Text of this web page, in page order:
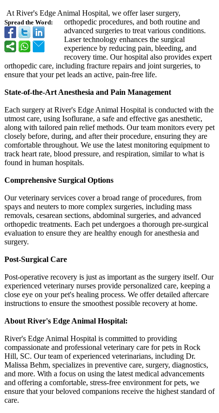
Spread the Word:
At River's Edge Animal Hospital, we offer laser surgery,
orthopedic procedures, and both routine and
advanced surgeries to treat various conditions.
Laser technology enhances the surgical
experience by reducing pain, bleeding, and
recovery time. Our hospital also provides expert
orthopedic care, including fracture repairs and joint surgeries, to
ensure that your pet leads an active, pain-free life.
State-of-the-Art Anesthesia and Pain Management
Each surgery at River's Edge Animal Hospital is conducted with the
utmost care, using Isoflurane, a safe and effective gas anesthetic,
along with tailored pain relief methods. Our team monitors every pet
closely before, during, and after their procedure, ensuring they are
comfortable throughout. We use the latest monitoring equipment to
track heart rate, blood pressure, and respiration, similar to what is
found in human hospitals.
Comprehensive Surgical Options
Our veterinary services cover a broad range of procedures, from
spays and neuters to more complex surgeries, including mass
removals, cesarean sections, abdominal surgeries, and advanced
orthopedic treatments. Each pet undergoes a thorough pre-surgical
evaluation to ensure they are healthy enough for anesthesia and
surgery.
Post-Surgical Care
Post-operative recovery is just as important as the surgery itself. Our
experienced veterinary nurses provide personalized care, keeping a
close eye on your pet's healing process. We offer detailed aftercare
instructions to ensure the smoothest possible recovery at home.
About River's Edge Animal Hospital:
River's Edge Animal Hospital is committed to providing
compassionate and professional veterinary care for pets in Rock
Hill, SC. Our team of experienced veterinarians, including Dr.
Malissa Behm, specializes in preventive care, surgery, diagnostics,
and more. With a focus on using the latest medical advancements
and offering a comfortable, stress-free environment for pets, we
ensure that your beloved companions receive the highest standard of
care.